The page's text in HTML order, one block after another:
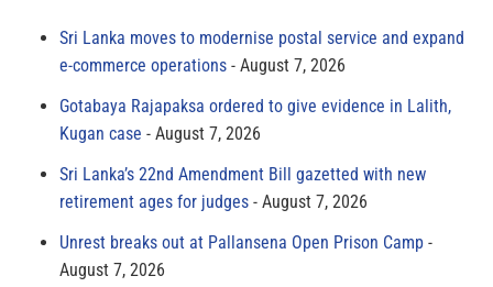
Sri Lanka moves to modernise postal service and expand
e-commerce operations
August 7, 2026
Gotabaya Rajapaksa ordered to give evidence in Lalith,
Kugan case
August 7, 2026
Sri Lanka’s 22nd Amendment Bill gazetted with new
retirement ages for judges
August 7, 2026
Unrest breaks out at Pallansena Open Prison Camp
August 7, 2026